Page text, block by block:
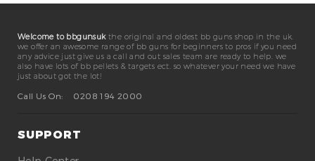
Welcome to bbgunsukthe original and oldest bb guns shop in the uk.
we offer an awesome range of bb guns for beginners to pros if you need
any advice just give us a call and out sales team are ready to help. we
also have lots of bb pellets & targets ect. so whatever your need we have
just about got the lot!
Call Us On:
0208 194 2000
SUPPORT